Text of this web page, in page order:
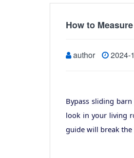
How to
author 2024-
Bypass sliding
look in your living
guide will break